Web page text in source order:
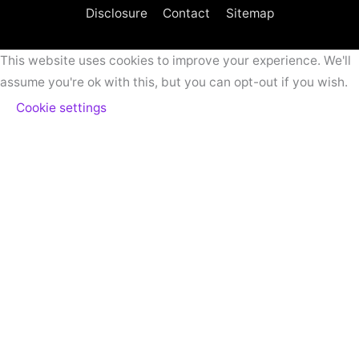
Disclosure
Contact Sitemap
This website uses cookies to improve your experience. We'll
assume you're ok with this, but you can opt-out if you wish.
Cookie settings